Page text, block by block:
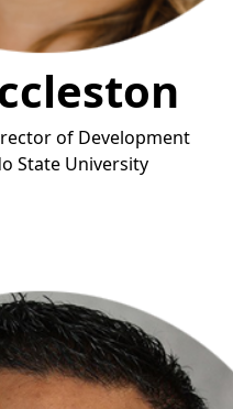
of Development
State University